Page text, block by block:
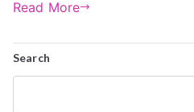
Read More
Search